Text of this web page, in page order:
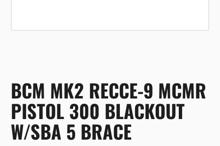
BCM MK2 RECCE-9 MCMR
PISTOL 300 BLACKOUT
W/SBA 5 BRACE